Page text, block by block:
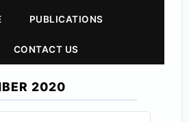
PUBLICATIONS
CONTACT US
2020